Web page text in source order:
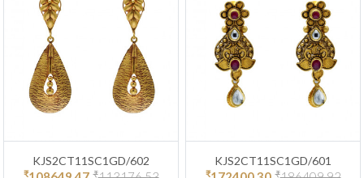
KJS2CT11SC1GD/602
₹ ₹
KJS2CT11SC1GD/601
₹ ₹